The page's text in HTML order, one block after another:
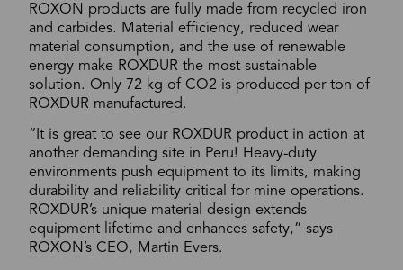
ROXON products are fully made from recycled iron
and carbides. Material efficiency, reduced wear
material consumption, and the use of renewable
energy make ROXDUR the most sustainable
solution. Only 72 kg of CO2 is produced per ton of
ROXDUR manufactured.
“It is great to see our ROXDUR product in action at
another demanding site in Peru! Heavy-duty
environments push equipment to its limits, making
durability and reliability critical for mine operations.
ROXDUR’s unique material design extends
equipment lifetime and enhances safety,” says
ROXON’s CEO, Martin Evers.